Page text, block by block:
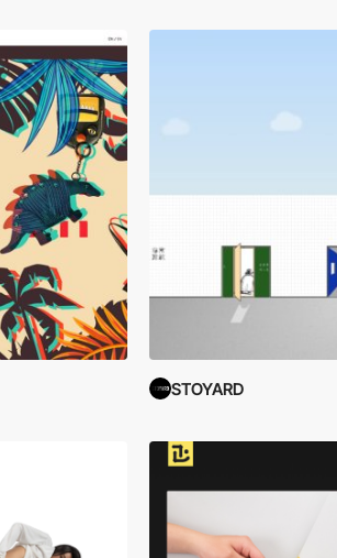
STOYARD